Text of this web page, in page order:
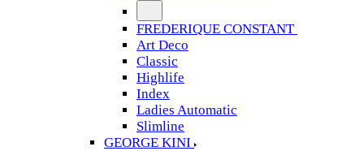
FREDERIQUE CONSTANT
Art Deco
Classic
Highlife
Index
Ladies Automatic
Slimline
GEORGE KINI